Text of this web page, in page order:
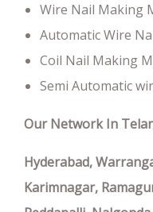
Wire Nail Making
Automatic Wire
Coil Nail Making
Semi Automatic
Our Network In
Hyderabad,
Karimnagar,